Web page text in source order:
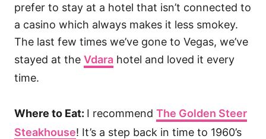
prefer to stay at a hotel that isn’t connected to
a casino which always makes it less smokey.
The last few times we’ve gone to Vegas, we’ve
stayed at the Vdara hotel and loved it every
time.
Where to Eat: I recommend The Golden Steer
Steakhouse! It’s a step back in time to 1960’s